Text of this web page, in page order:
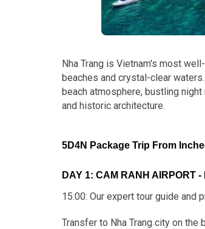
Nha Trang is Vietnam's most
beaches and crystal-clear
beach atmosphere, bustling
and historic architecture.
5D4N Package Trip From
DAY 1: CAM RANH AIRPORT
15:00: Our expert tour guide and
Transfer to Nha Trang city on the